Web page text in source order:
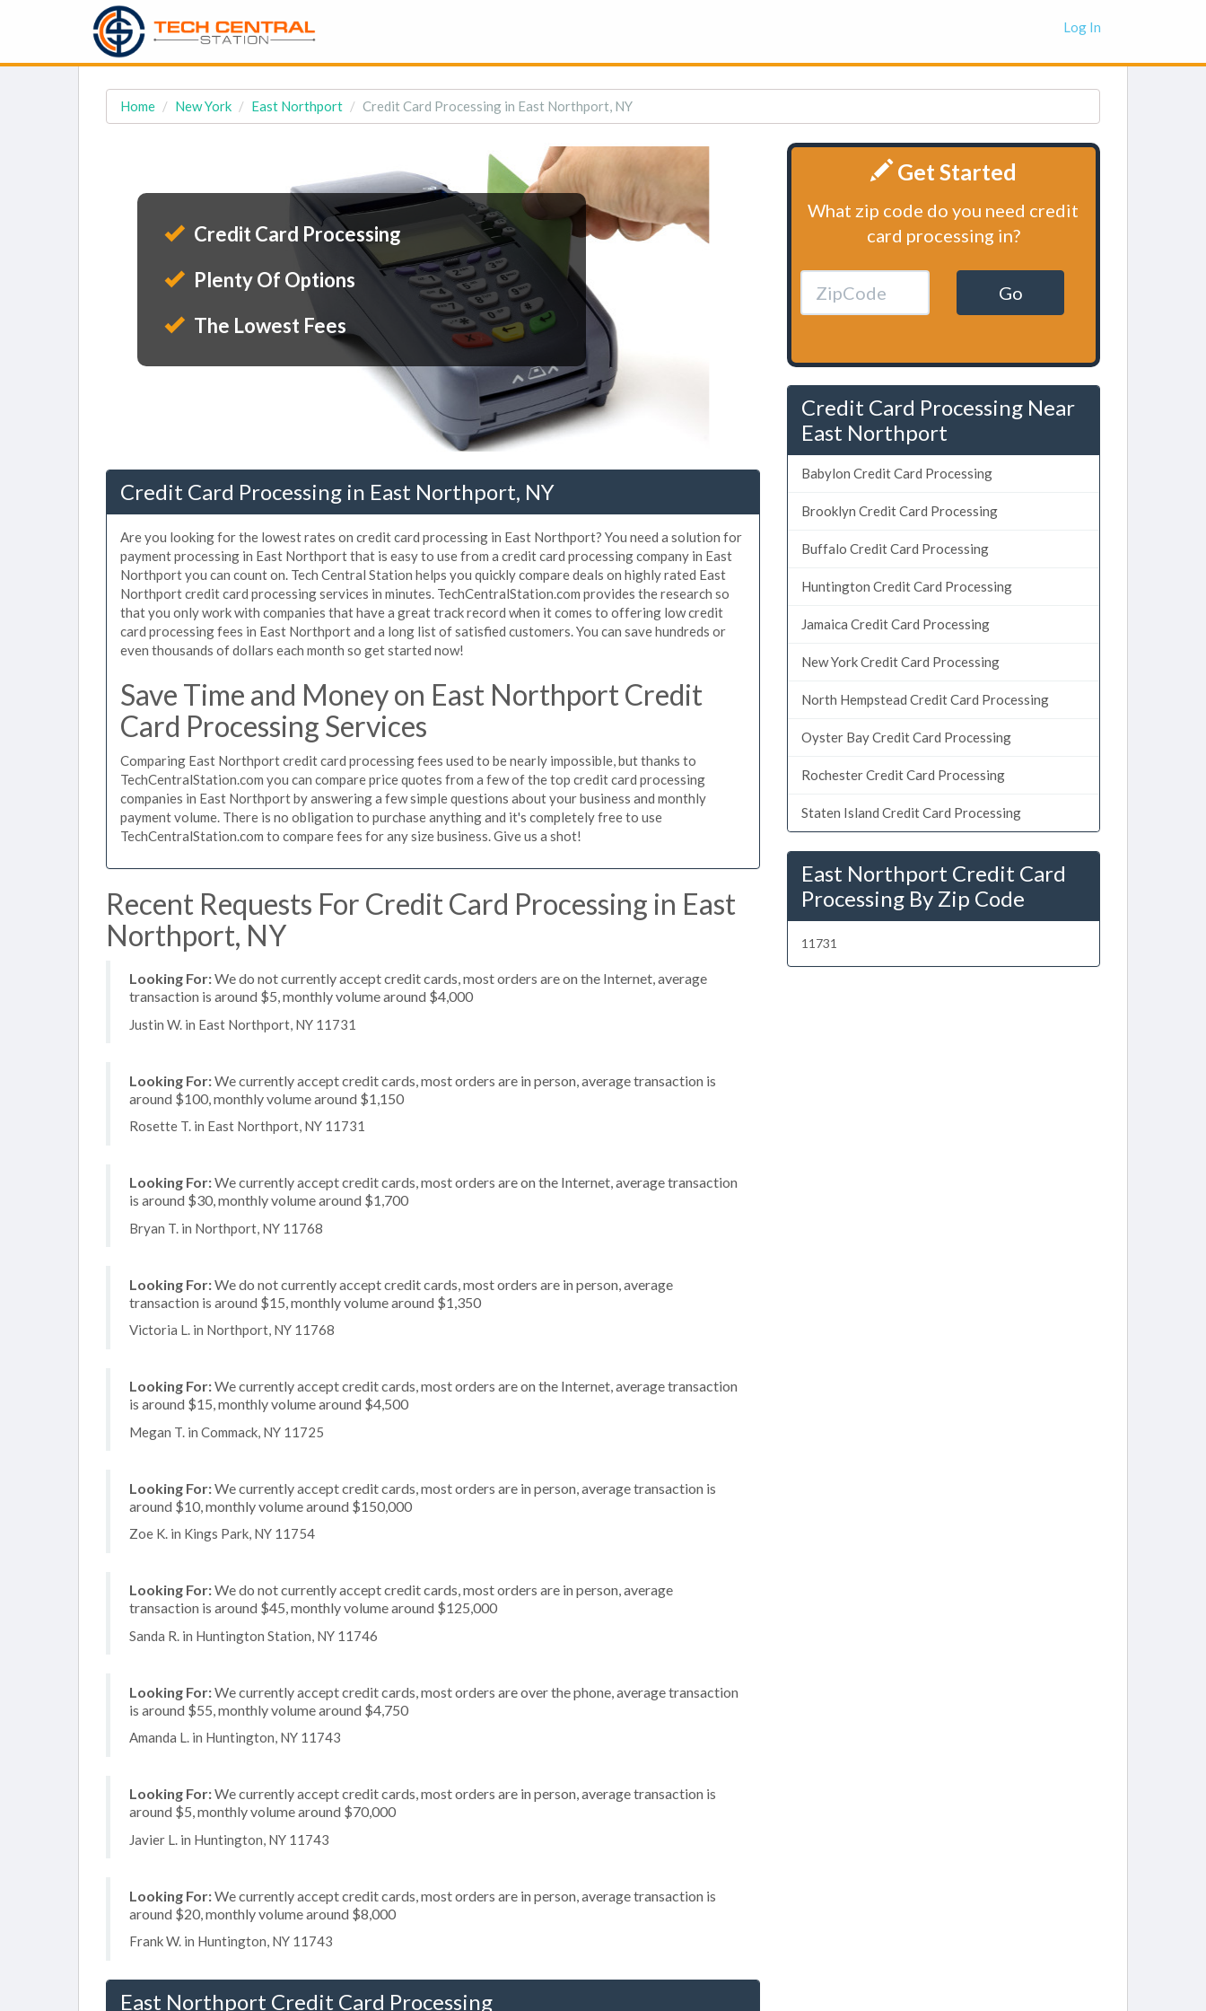
Log In
Home New York East Northport Credit Card Processing in East Northport, NY
Credit Card Processing
Plenty Of Options
The Lowest Fees
Credit Card Processing in East Northport, NY
Are you looking for the lowest rates on credit card processing in East Northport? You need a solution for
payment processing in East Northport that is easy to use from a credit card processing company in East
Northport you can count on. Tech Central Station helps you quickly compare deals on highly rated East
Northport credit card processing services in minutes. TechCentralStation.com provides the research so
that you only work with companies that have a great track record when it comes to offering low credit
card processing fees in East Northport and a long list of satisfied customers. You can save hundreds or
even thousands of dollars each month so get started now!
Save Time and Money on East Northport Credit
Card Processing Services
Comparing East Northport credit card processing fees used to be nearly impossible, but thanks to
TechCentralStation.com you can compare price quotes from a few of the top credit card processing
companies in East Northport by answering a few simple questions about your business and monthly
payment volume. There is no obligation to purchase anything and it's completely free to use
TechCentralStation.com to compare fees for any size business. Give us a shot!
Recent Requests For Credit Card Processing in East
Northport, NY
Looking For:We do not currently accept credit cards, most orders are on the Internet, average
transaction is around $5, monthly volume around $4,000
Justin W. in East Northport, NY 11731
Looking For:We currently accept credit cards, most orders are in person, average transaction is
around $100, monthly volume around $1,150
Rosette T. in East Northport, NY 11731
Looking For:We currently accept credit cards, most orders are on the Internet, average transaction
is around $30, monthly volume around $1,700
Bryan T. in Northport, NY 11768
Looking For:We do not currently accept credit cards, most orders are in person, average
transaction is around $15, monthly volume around $1,350
Victoria L. in Northport, NY 11768
Looking For:We currently accept credit cards, most orders are on the Internet, average transaction
is around $15, monthly volume around $4,500
Megan T. in Commack, NY 11725
Looking For:We currently accept credit cards, most orders are in person, average transaction is
around $10, monthly volume around $150,000
Zoe K. in Kings Park, NY 11754
Looking For:We do not currently accept credit cards, most orders are in person, average
transaction is around $45, monthly volume around $125,000
Sanda R. in Huntington Station, NY 11746
Looking For:We currently accept credit cards, most orders are over the phone, average transaction
is around $55, monthly volume around $4,750
Amanda L. in Huntington, NY 11743
Looking For:We currently accept credit cards, most orders are in person, average transaction is
around $5, monthly volume around $70,000
Javier L. in Huntington, NY 11743
Looking For:We currently accept credit cards, most orders are in person, average transaction is
around $20, monthly volume around $8,000
Frank W. in Huntington, NY 11743
East Northport Credit Card Processing
Get Started
What zip code do you need credit
card processing in?
Go
Credit Card Processing Near
East Northport
Babylon Credit Card Processing
Brooklyn Credit Card Processing
Buffalo Credit Card Processing
Huntington Credit Card Processing
Jamaica Credit Card Processing
New York Credit Card Processing
North Hempstead Credit Card Processing
Oyster Bay Credit Card Processing
Rochester Credit Card Processing
Staten Island Credit Card Processing
East Northport Credit Card
Processing By Zip Code
11731